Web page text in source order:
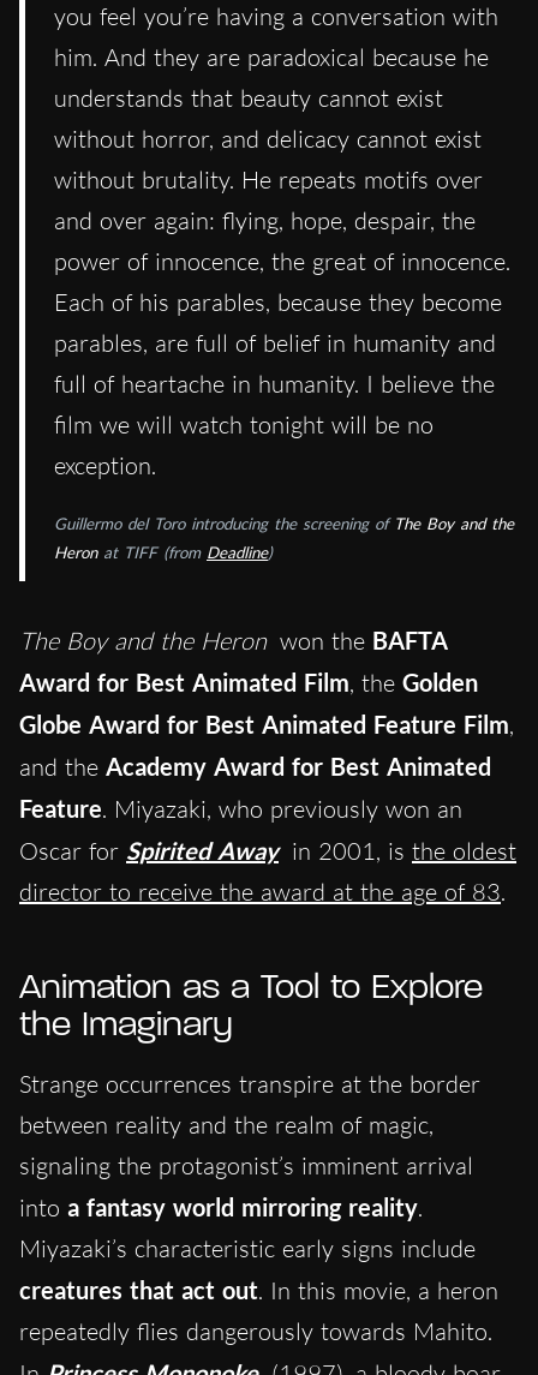
you feel you’re having a conversation with
him. And they are paradoxical because he
understands that beauty cannot exist
without horror, and delicacy cannot exist
without brutality. He repeats motifs over
and over again: flying, hope, despair, the
power of innocence, the great of innocence.
Each of his parables, because they become
parables, are full of belief in humanity and
full of heartache in humanity. I believe the
film we will watch tonight will be no
exception.
Guillermo del Toro introducing the screening of The Boy and the
Heronat TIFF (from Deadline)
The Boy and the Heron won the BAFTA
Award for Best Animated Film, the Golden
Globe Award for Best Animated Feature Film,
and the Academy Award for Best Animated
Feature. Miyazaki, who previously won an
Oscar for Spirited Away in 2001, is the oldest
director to receive the award at the age of 83.
Animation as a Tool to Explore
the Imaginary
Strange occurrences transpire at the border
between reality and the realm of magic,
signaling the protagonist’s imminent arrival
into a fantasy world mirroring reality.
Miyazaki’s characteristic early signs include
creatures that act out. In this movie, a heron
repeatedly flies dangerously towards Mahito.